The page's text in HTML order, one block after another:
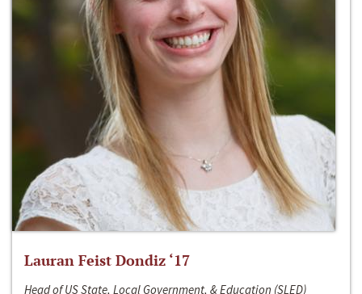
Lauran Feist Dondiz ‘17
Head of US State, Local Government, & Education (SLED)